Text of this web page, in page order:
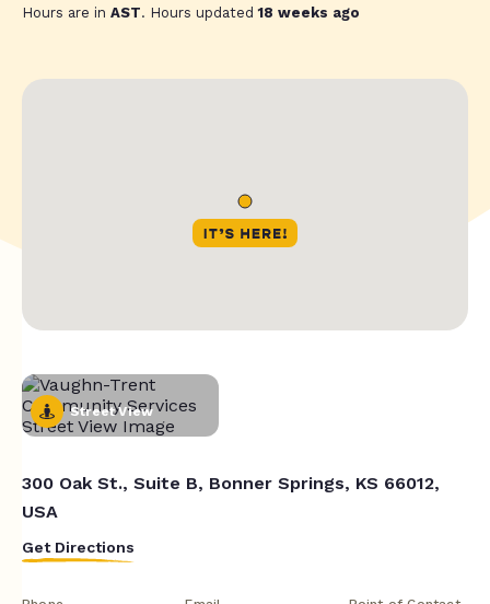
Hours are in AST. Hours updated18 weeks ago
Street View
300 Oak St., Suite B, Bonner Springs, KS 66012,
USA
Get Directions